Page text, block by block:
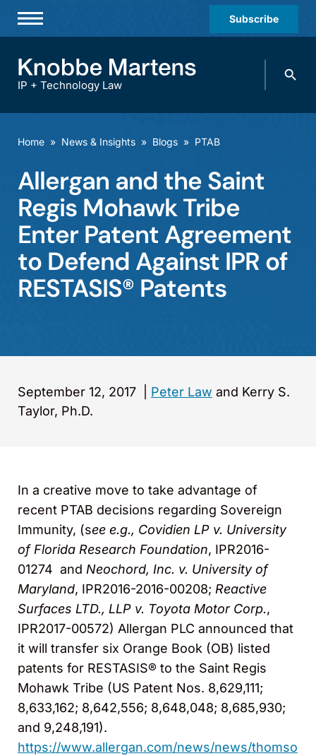
Subscribe
Practices & Industries
Offices
Careers
Events
IP + Technology Law
Search
Home » News & Insights » Blogs » PTAB
Allergan and the Saint
Regis Mohawk Tribe
Enter Patent Agreement
to Defend Against IPR of
RESTASIS® Patents
September 12, 2017 Peter Law and Kerry S.
Taylor, Ph.D.
In a creative move to take advantage of
recent PTAB decisions regarding Sovereign
Immunity, (see e.g., Covidien LP v. University
of Florida Research Foundation, IPR2016-
01274 and Neochord, Inc. v. University of
Maryland, IPR2016-2016-00208; Reactive
Surfaces LTD., LLP v. Toyota Motor Corp.,
IPR2017-00572) Allergan PLC announced that
it will transfer six Orange Book (OB) listed
patents for RESTASIS® to the Saint Regis
Mohawk Tribe (US Patent Nos. 8,629,111;
8,633,162; 8,642,556; 8,648,048; 8,685,930;
and 9,248,191).
https://www.allergan.com/news/news/thomso